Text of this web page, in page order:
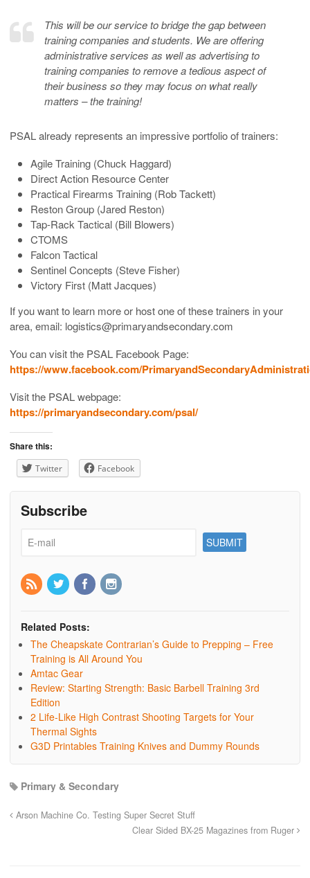
This will be our service to bridge the gap between
training companies and students. We are offering
administrative services as well as advertising to
training companies to remove a tedious aspect of
their business so they may focus on what really
matters – the training!
PSAL already represents an impressive portfolio of trainers:
Agile Training (Chuck Haggard)
Direct Action Resource Center
Practical Firearms Training (Rob Tackett)
Reston Group (Jared Reston)
Tap-Rack Tactical (Bill Blowers)
CTOMS
Falcon Tactical
Sentinel Concepts (Steve Fisher)
Victory First (Matt Jacques)
If you want to learn more or host one of these trainers in your
area, email: logistics@primaryandsecondary.com
You can visit the PSAL Facebook Page:
https://www.facebook.com/
Visit the PSAL webpage:
https://primaryandsecondary.com/psal/
Share this:
Twitter Facebook
Subscribe
Related Posts:
The Cheapskate Contrarian’s Guide to Prepping – Free
Training is All Around You
Amtac Gear
Review: Starting Strength: Basic Barbell Training 3rd
Edition
2 Life-Like High Contrast Shooting Targets for Your
Thermal Sights
G3D Printables Training Knives and Dummy Rounds
Primary & Secondary
Arson Machine Co. Testing Super Secret Stuff
Clear Sided BX-25 Magazines from Ruger